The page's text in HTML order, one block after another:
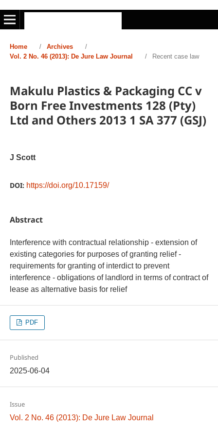
Home / Archives
/
Vol. 2 No. 46 (2013): De Jure Law Journal
/ Recent case law
Makulu Plastics & Packaging CC v
Born Free Investments 128 (Pty)
Ltd and Others 2013 1 SA 377 (GSJ)
J Scott
DOI: https://doi.org/10.17159/
Abstract
Interference with contractual relationship - extension of
existing categories for purposes of granting relief -
requirements for granting of interdict to prevent
interference - obligations of landlord in terms of contract of
lease as alternative basis for relief
PDF
Published
2025-06-04
Issue
Vol. 2 No. 46 (2013): De Jure Law Journal